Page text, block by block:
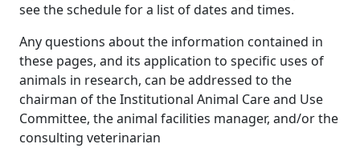
see the schedule for a list of dates and times.
Any questions about the information contained in
these pages, and its application to specific uses of
animals in research, can be addressed to the
chairman of the Institutional Animal Care and Use
Committee, the animal facilities manager, and/or the
consulting veterinarian